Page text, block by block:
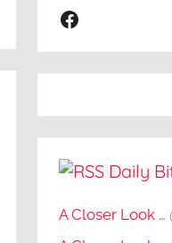
Facebook
Daily
A Closer Look …